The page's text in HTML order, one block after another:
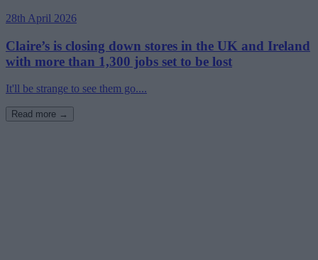
28th April 2026
Claire’s is closing down stores in the UK and Ireland
with more than 1,300 jobs set to be lost
It'll be strange to see them go....
Read more →